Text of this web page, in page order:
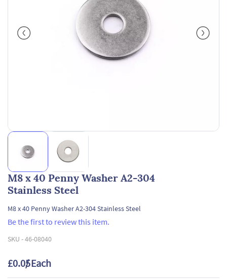
M8 x 40 Penny Washer A2-304
Stainless Steel
M8 x 40 Penny Washer A2-304 Stainless Steel
Be the first to review this item.
SKU -46-08040
£0.05/ Each